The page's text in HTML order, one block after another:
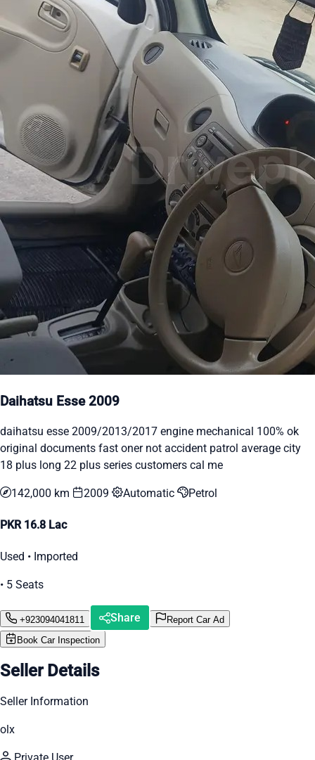
Daihatsu Esse 2009
daihatsu esse 2009/2013/2017 engine mechanical 100% ok
original documents fast oner not accident patrol average city
18 plus long 22 plus series customers cal me
142,000 km 2009 Automatic Petrol
PKR 16.8 Lac
Used • Imported
• 5 Seats
+923094041811 Share
Report Car Ad
Book Car Inspection
Seller Details
Seller Information
olx